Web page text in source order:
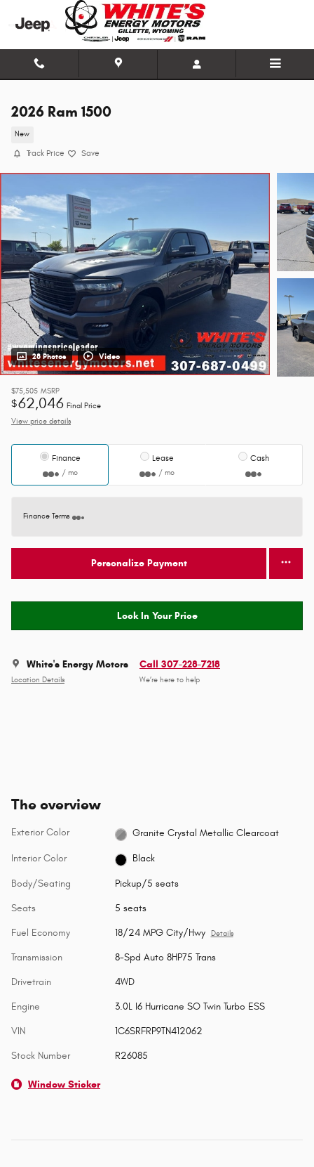
Skip to main content
2026 Ram 1500
New
Track Price Save
28 Photos Video
$75,505 MSRP
$62,046 Final Price
View price details
Finance
/ mo
Lease
/ mo
Cash
Finance Terms
Personalize Payment
Lock In Your Price
White's Energy Motors
Location Details
Call 307-228-7218
We’re here to help
The overview
Exterior Color Granite Crystal Metallic Clearcoat
Interior Color Black
Body/Seating Pickup/5 seats
Seats 5 seats
Fuel Economy 18/24 MPG City/Hwy Details
Transmission 8-Spd Auto 8HP75 Trans
Drivetrain 4WD
Engine 3.0L I6 Hurricane SO Twin Turbo ESS
VIN 1C6SRFRP9TN412062
Stock Number R26085
Window Sticker